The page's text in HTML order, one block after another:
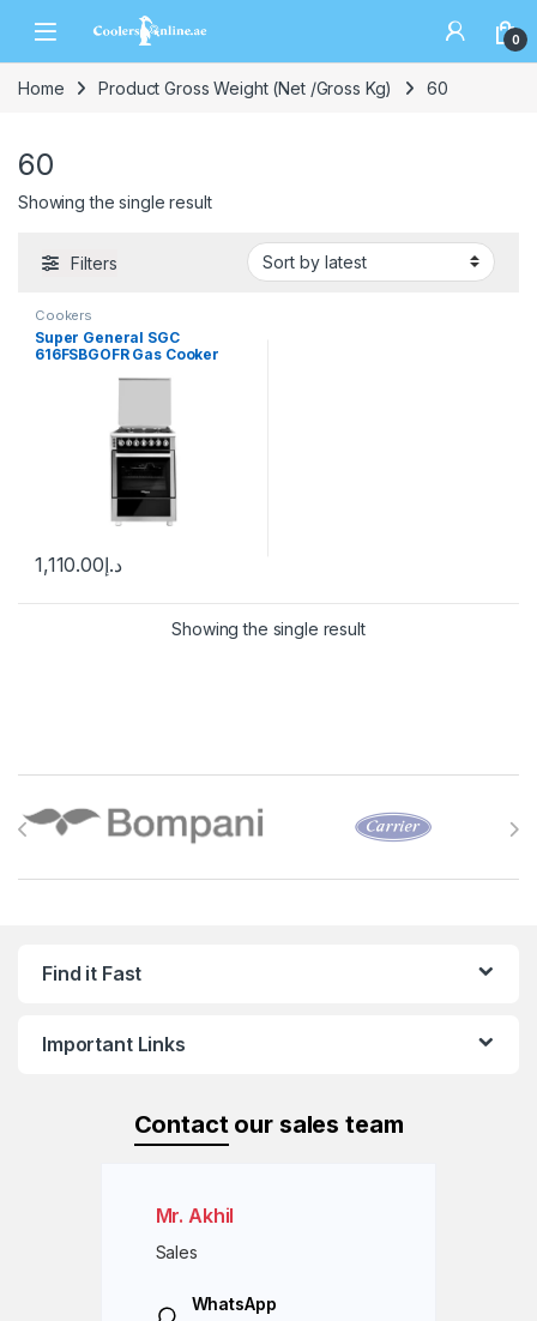
0
Home Product Gross Weight (Net /Gross Kg) 60
60
Showing the single result
Filters
Cookers
Super General SGC
616FSBGOFR Gas Cooker
د.إ1,110.00
Showing the single result
Find it Fast
Important Links
Contact our sales team
Mr. Akhil
Sales
WhatsApp